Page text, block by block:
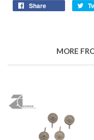
Share
MORE